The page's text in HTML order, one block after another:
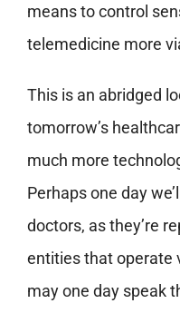
means to control
telemedicine more
This is an abridged
tomorrow’s
much more
Perhaps one day
doctors, as they’re
entities that operate
may one day speak